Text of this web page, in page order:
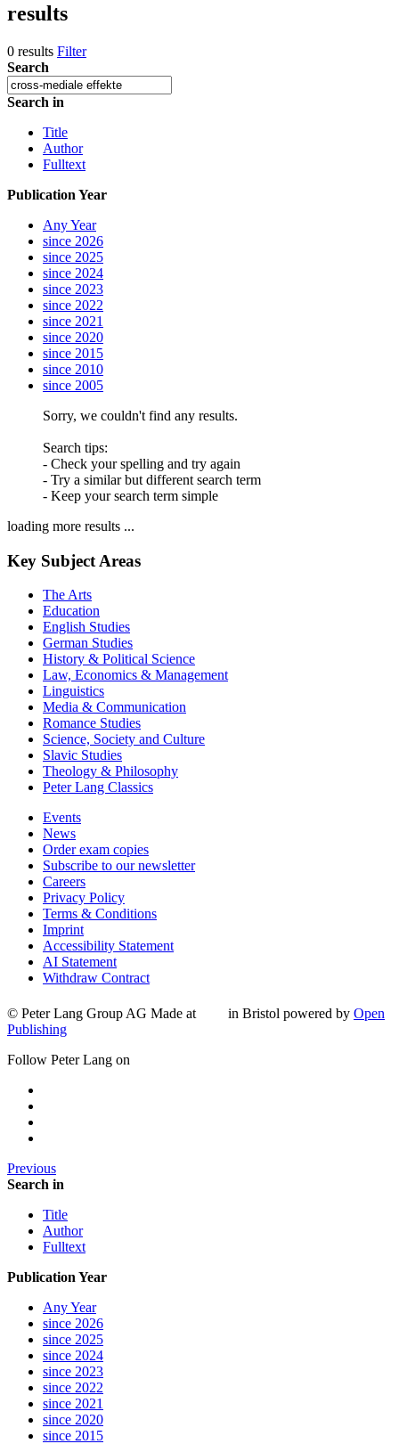
results
0 results Filter
Search
Search in
Title
Author
Fulltext
Publication Year
Any Year
since 2026
since 2025
since 2024
since 2023
since 2022
since 2021
since 2020
since 2015
since 2010
since 2005
Sorry, we couldn't find any results.
Search tips:
- Check your spelling and try again
- Try a similar but different search term
- Keep your search term simple
loading more results ...
Key Subject Areas
The Arts
Education
English Studies
German Studies
History & Political Science
Law, Economics & Management
Linguistics
Media & Communication
Romance Studies
Science, Society and Culture
Slavic Studies
Theology & Philosophy
Peter Lang Classics
Events
News
Order exam copies
Subscribe to our newsletter
Careers
Privacy Policy
Terms & Conditions
Imprint
Accessibility Statement
AI Statement
Withdraw Contract
© Peter Lang Group AG Made at in Bristol powered by Open
Publishing
Follow Peter Lang on
Previous
Search in
Title
Author
Fulltext
Publication Year
Any Year
since 2026
since 2025
since 2024
since 2023
since 2022
since 2021
since 2020
since 2015